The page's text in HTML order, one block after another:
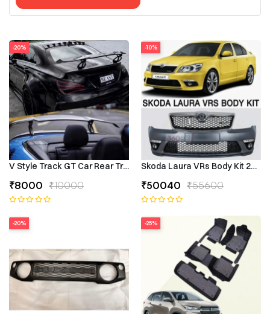
-20%
V Style Track GT Car Rear Trunk Roof Lip Universal Spoiler Wing
₹8000 ₹10000
-10%
Skoda Laura VRs Body Kit
₹50040 ₹55600
-20% -25%